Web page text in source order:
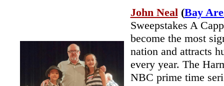
John Neal (Bay
Sweepstakes A
become the most
nation and attracts
every year. The
NBC prime time